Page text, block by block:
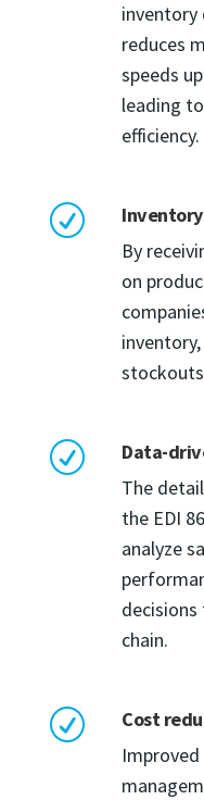
inventory
reduces
speeds
leading
efficiency.
R
By
on
R
Data-
The
the EDI
analyze
chain.
R
Cost